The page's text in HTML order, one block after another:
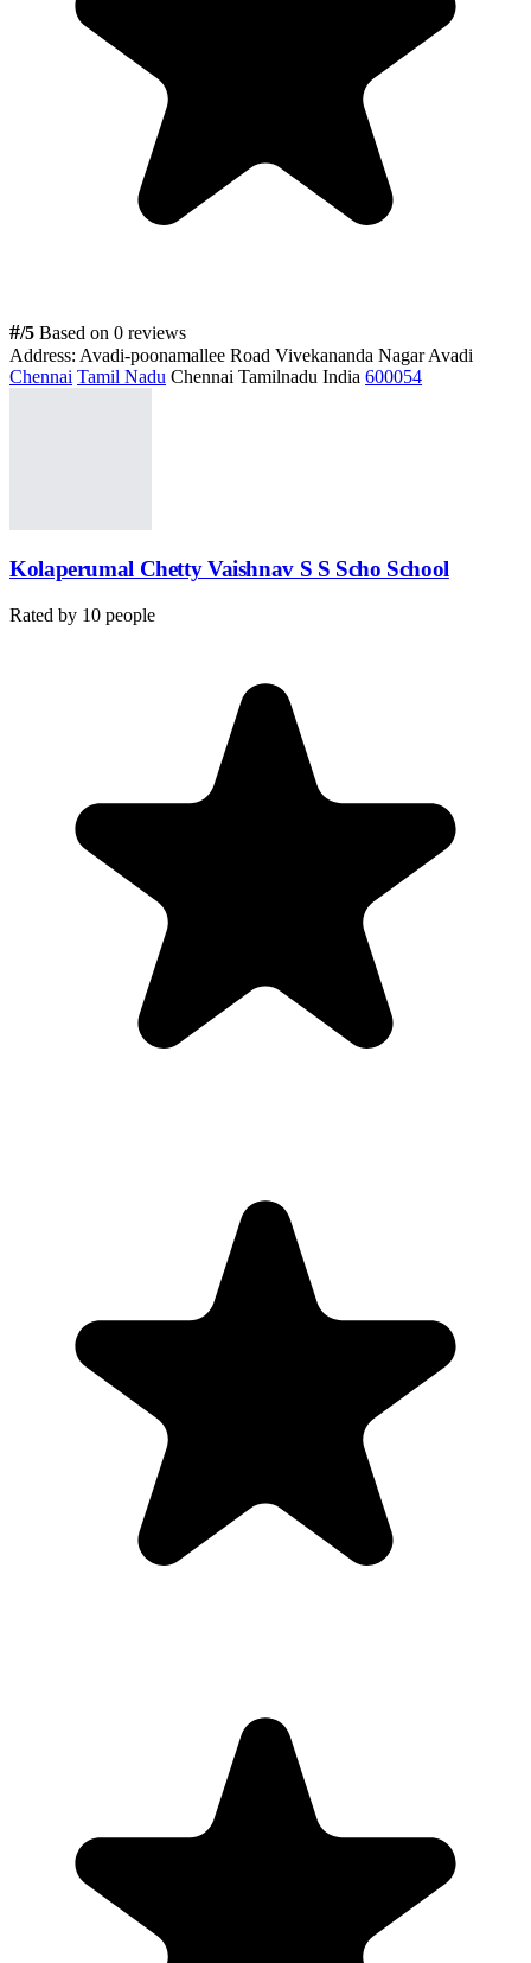
#/5 Based on 0 reviews
Address: Avadi-poonamallee Road Vivekananda Nagar Avadi
Chennai Tamil Nadu Chennai Tamilnadu India 600054
Kolaperumal Chetty Vaishnav S S Scho School
Rated by 10 people